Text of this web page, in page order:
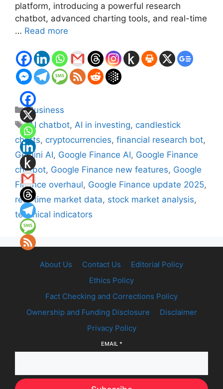
platform, introducing a powerful research
chatbot, advanced charting tools, and real-time
… Read more
Categories
Business
Tags
AI chatbot,AI in investing, candlestick
charts, cryptocurrencies, financial research bot,
Gemini AI, Google Finance AI, Google Finance
chatbot, Google Finance new features, Google
Finance overhaul, Google Finance update 2025,
real-time market data, stock market analysis,
technical indicators
About Us Contact Us
Editorial Policy
Ethics Policy
Fact Checking and Corrections Policy
Ownership and Funding Disclosure
Disclaimer
Privacy Policy
EMAIL *